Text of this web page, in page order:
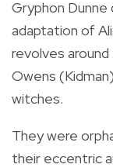
Gryphon
adaptation of
revolves around
Owens
witches.
They were
their eccentric